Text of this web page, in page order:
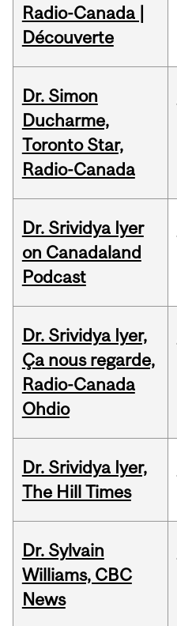
Radio-Canada |
Découverte
Dr. Simon
Ducharme,
Toronto Star,
Radio-Canada
Dr. Srividya Iyer
on Canadaland
Podcast
Dr. Srividya Iyer,
Ça nous regarde,
Radio-Canada
Ohdio
Dr. Srividya Iyer,
The Hill Times
Dr. Sylvain
Williams, CBC
News